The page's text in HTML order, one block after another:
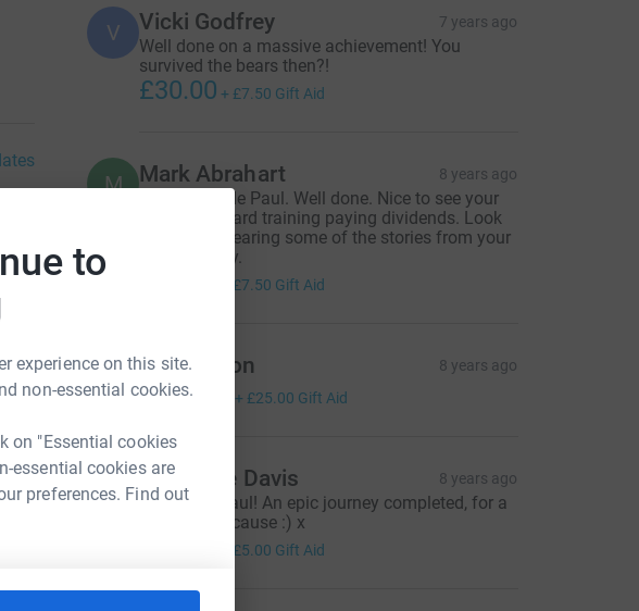
to
experience on this site.
non-essential cookies.
on "Essential cookies
essential cookies are
preferences. Find out
life
V Vicki Godfrey 7 years ago
Well done on a massive achievement! You
survived the bears then?!
£30.00 + £7.50 Gift Aid
M Mark Abrahart 8 years ago
Truly epic ride Paul. Well done. Nice to see your
months of hard training paying dividends. Look
forward to hearing some of the stories from your
trip someday.
£7.50 Gift Aid
Paul Anson 8 years ago
£100.00 + £25.00 Gift Aid
Catherine Davis 8 years ago
Well done Paul! An epic journey completed, for a
very worthy cause :) x
£5.00 Gift Aid